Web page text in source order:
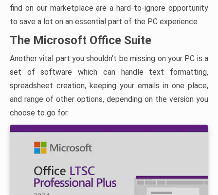
find on our marketplace are a hard-to-ignore opportunity
to save a lot on an essential part of the PC experience.
The Microsoft Office Suite
Another vital part you shouldn’t be missing on your PC is a
set of software which can handle text formatting,
spreadsheet creation, keeping your emails in one place,
and range of other options, depending on the version you
choose to go for.